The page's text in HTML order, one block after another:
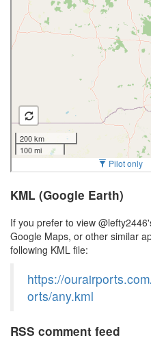
KML (Google Earth)
If you prefer to view
Google Maps, or other similar
following KML file:
https://
orts/any.kml
RSS comment feed